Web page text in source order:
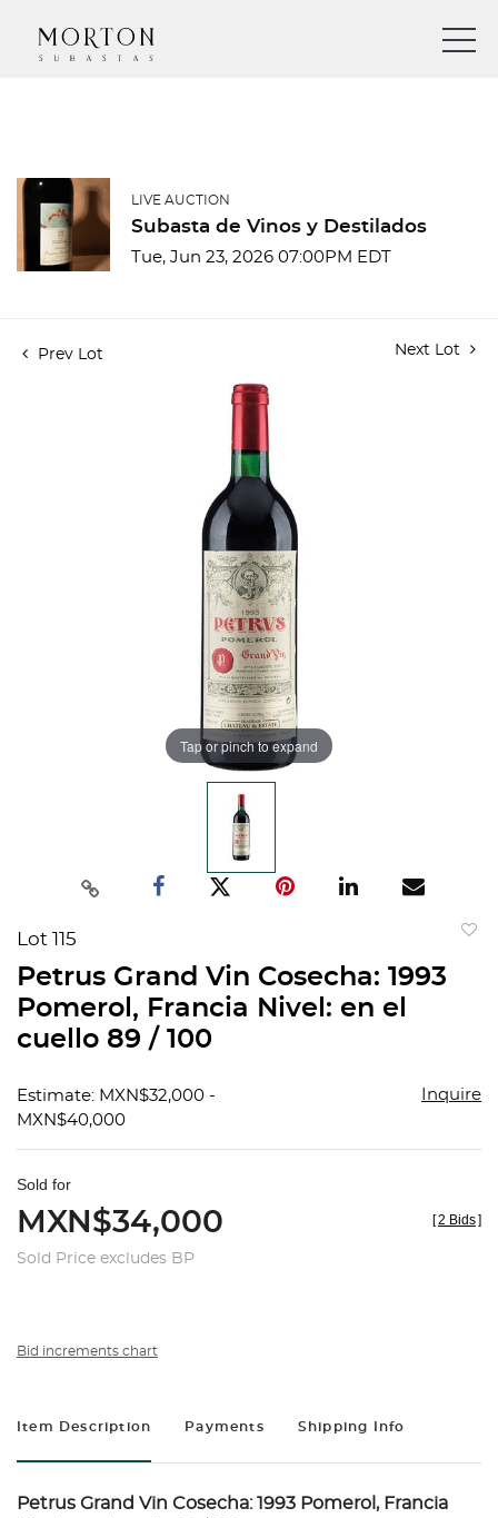
LIVE AUCTION
Subasta de Vinos y Destilados
Tue, Jun 23, 2026 07:00PM EDT
Prev Lot Next Lot
Tap or pinch to expand
Lot 115
Petrus Grand Vin Cosecha: 1993
Pomerol, Francia Nivel: en el
cuello 89 / 100
Estimate: MXN$32,000 -
MXN$40,000
Inquire
Sold for
MXN$34,000
Sold Price excludes BP
[2 Bids]
Bid increments chart
Item Description Payments Shipping Info
Petrus Grand Vin Cosecha: 1993 Pomerol, Francia